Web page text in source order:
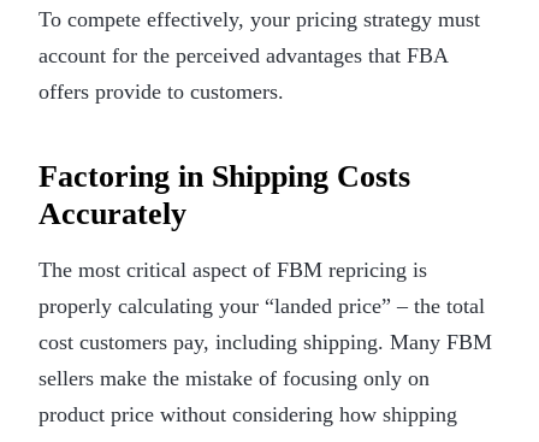
To compete effectively, your pricing strategy must
account for the perceived advantages that FBA
offers provide to customers.
Factoring in Shipping Costs
Accurately
The most critical aspect of FBM repricing is
properly calculating your “landed price” – the total
cost customers pay, including shipping. Many FBM
sellers make the mistake of focusing only on
product price without considering how shipping